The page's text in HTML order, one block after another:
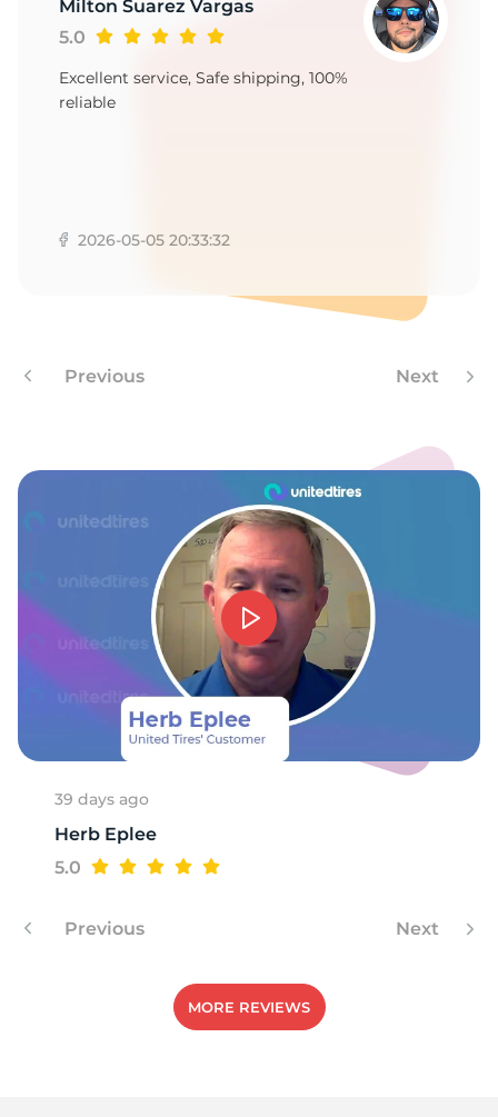
Milton Suarez Vargas
5.0
Excellent service, Safe shipping, 100%
reliable
2026-05-05 20:33:32
Previous Next
39 days ago
Herb Eplee
5.0
Previous Next
MORE REVIEWS